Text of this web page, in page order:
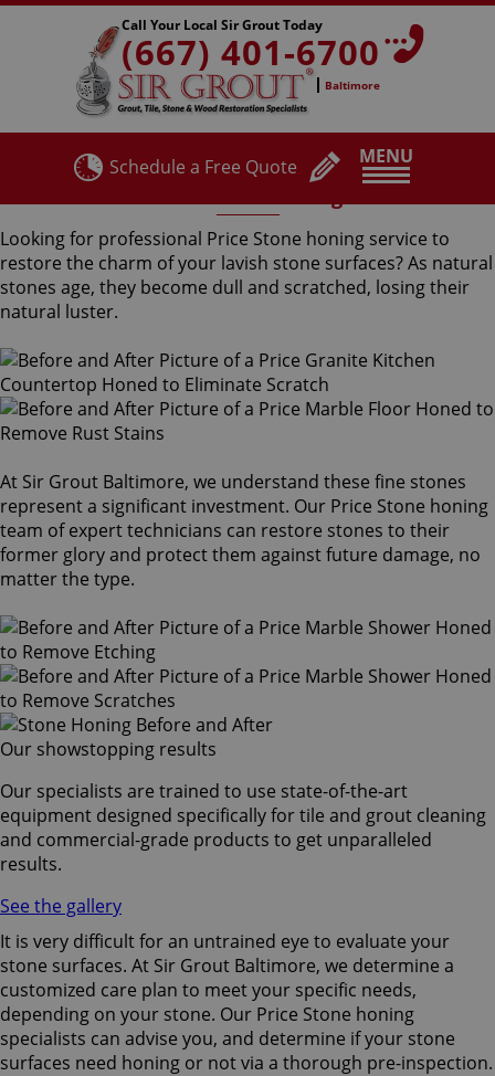
MENU
Call Your Local Sir Grout Today
(667) 401-6700
Baltimore
Schedule a Free Quote
Looking for professional Price Stone honing service to
restore the charm of your lavish stone surfaces? As natural
stones age, they become dull and scratched, losing their
natural luster.
At Sir Grout Baltimore, we understand these fine stones
represent a significant investment. Our Price Stone honing
team of expert technicians can restore stones to their
former glory and protect them against future damage, no
matter the type.
Our showstopping results
Our specialists are trained to use state-of-the-art
equipment designed specifically for tile and grout cleaning
and commercial-grade products to get unparalleled
results.
See the gallery
It is very difficult for an untrained eye to evaluate your
stone surfaces. At Sir Grout Baltimore, we determine a
customized care plan to meet your specific needs,
depending on your stone. Our Price Stone honing
specialists can advise you, and determine if your stone
surfaces need honing or not via a thorough pre-inspection.